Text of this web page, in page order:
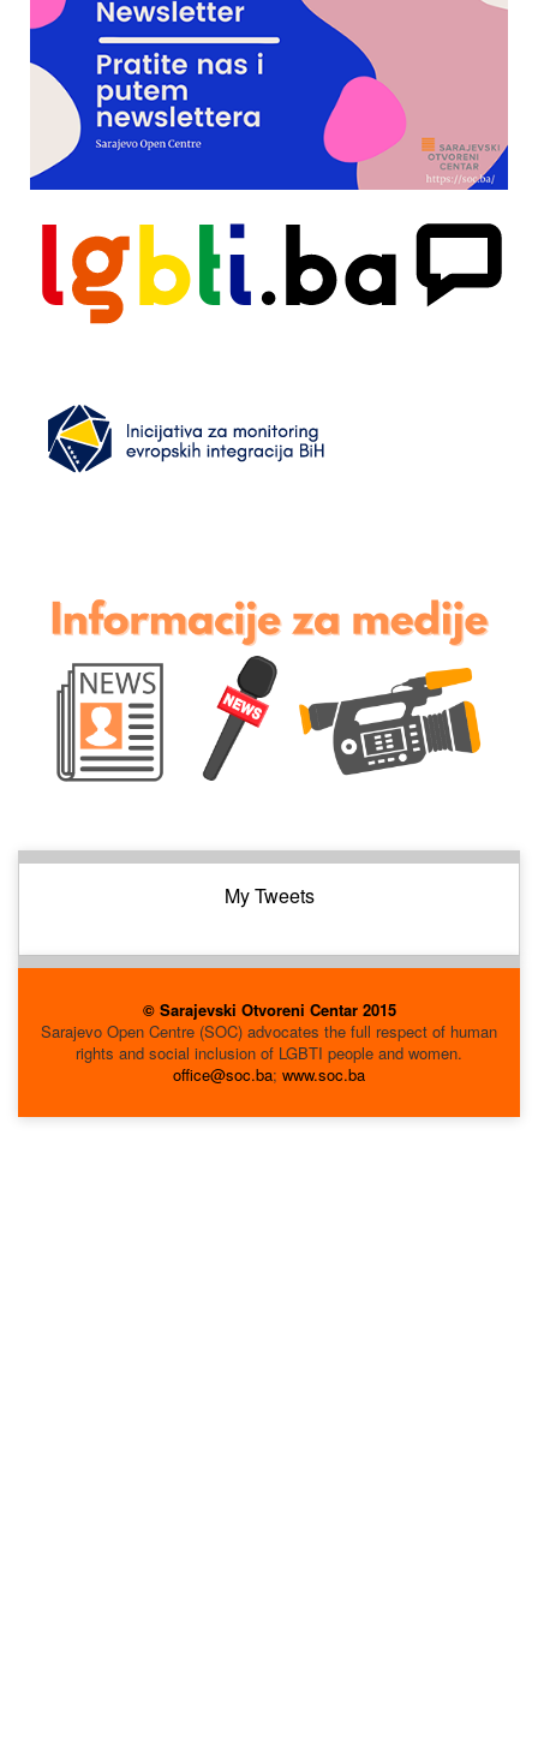
My Tweets
© Sarajevski Otvoreni Centar 2015
Sarajevo Open Centre (SOC) advocates the full respect of human
rights and social inclusion of LGBTI people and women.
office@soc.ba; www.soc.ba